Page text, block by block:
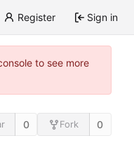
Register Sign in
to see more
0 Fork 0